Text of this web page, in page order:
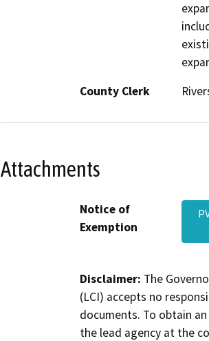
County Clerk
Attachments
Notice of
Exemption
Disclaimer: The
(LCI) accepts no
documents. To obtain
the lead agency at the